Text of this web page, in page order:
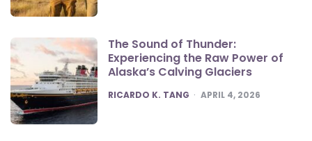
The Sound of Thunder:
Experiencing the Raw Power of
Alaska’s Calving Glaciers
POSTED
RICARDO K. TANG APRIL 4, 2026